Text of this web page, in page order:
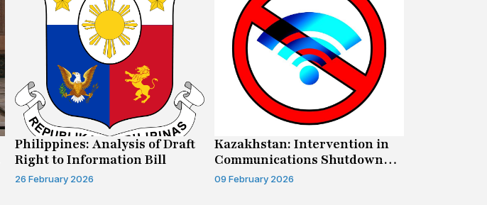
Philippines: Analysis of Draft
Right to Information Bill
26 February 2026
Kazakhstan: Intervention in
Communications Shutdown
Case
09 February 2026